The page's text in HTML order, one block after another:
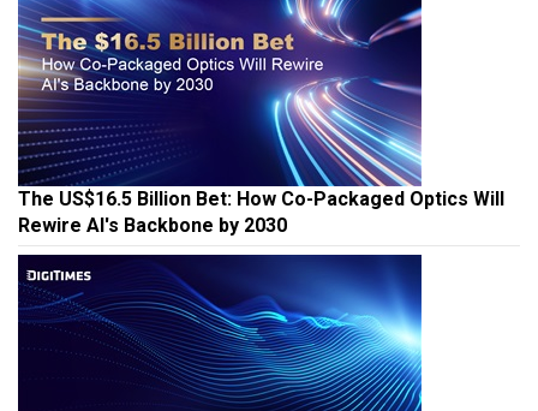
The US$16.5 Billion Bet: How Co-Packaged Optics Will
Rewire AI's Backbone by 2030